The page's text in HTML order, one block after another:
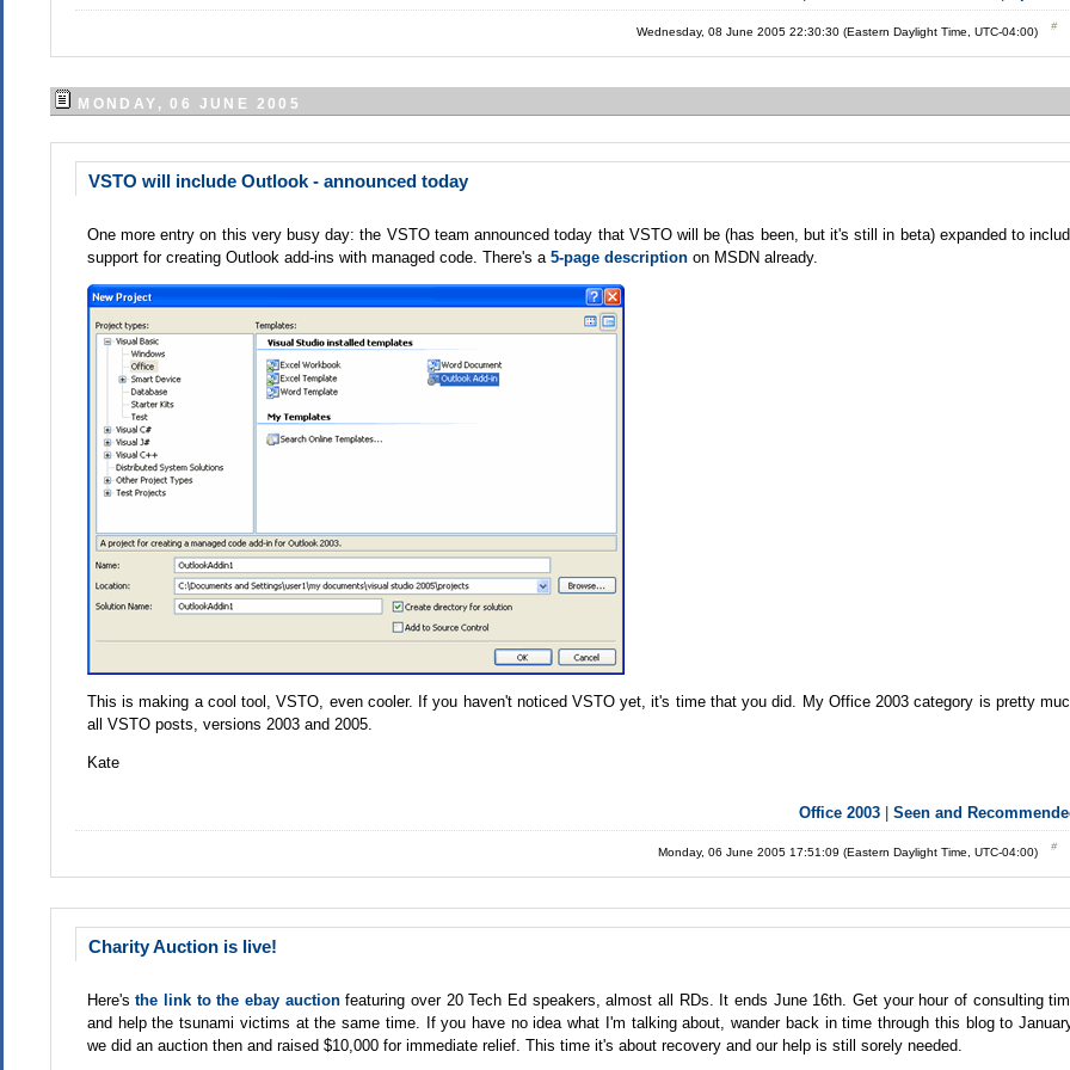
Wednesday, 08 June 2005 22:30:30 (Eastern Daylight Time, UTC-04:00)
MONDAY, 06 JUNE 2005
VSTO will include Outlook - announced today
One more entry on this very busy day: the VSTO team announced today that VSTO will be (has been, but it's still in beta) expanded to
support for creating Outlook add-ins with managed code. There's a 5-page description on MSDN already.
This is making a cool tool, VSTO, even cooler. If you haven't noticed VSTO yet, it's time that you did. My Office 2003 category is pretty
all VSTO posts, versions 2003 and 2005.
Kate
Office 2003 |Seen and
Monday, 06 June 2005 17:51:09 (Eastern Daylight Time, UTC-04:00)
Charity Auction is live!
Here'sthe link to the ebay auctionfeaturing over 20 Tech Ed speakers, almost all RDs. It ends June 16th. Get your hour of consulting
and help the tsunami victims at the same time. If you have no idea what I'm talking about, wander back in time through this blog to
we did an auction then and raised $10,000 for immediate relief. This time it's about recovery and our help is still sorely needed.